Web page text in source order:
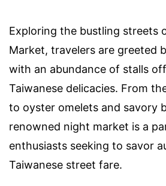
Exploring the bustling streets
Market, travelers are greeted
with an abundance of stalls
Taiwanese delicacies. From
to oyster omelets and savory
renowned night market is a
enthusiasts seeking to savor
Taiwanese street fare.